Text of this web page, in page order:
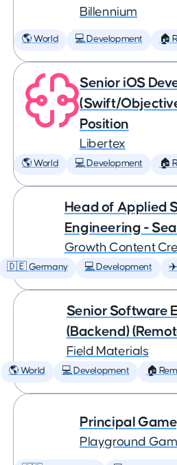
Billennium
🌎 World 💻 Development 🏠
Senior iOS
(Swift/
Position
Libertex
🌎 World 💻 Development 🏠
Head of Applied
Engineering -
Growth Content
🇩🇪 Germany 💻 Development ✈️
Senior Software
(Backend)
Field Materials
🌎 World 💻 Development 🏠
Principal
Playground